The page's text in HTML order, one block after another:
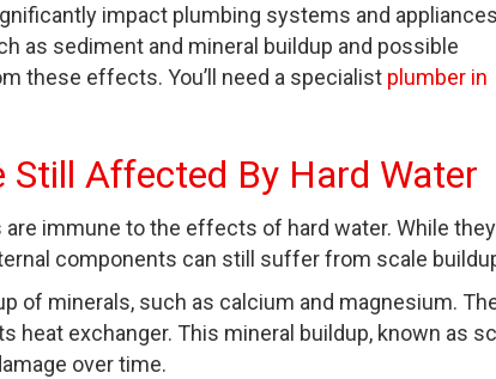
impact plumbing systems and
as sediment and mineral buildup and possible
these effects. You’ll need a specialist plumber in
Still Affected By Hard Water
immune to the effects of hard water. While
components can still suffer from scale
of minerals, such as calcium and magnesium.
exchanger. This mineral buildup, known as
over time.